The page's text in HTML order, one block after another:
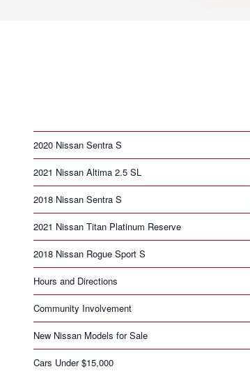
2020 Nissan Sentra S
2021 Nissan Altima 2.5 SL
2018 Nissan Sentra S
2021 Nissan Titan Platinum Reserve
2018 Nissan Rogue Sport S
Hours and Directions
Community Involvement
New Nissan Models for Sale
Cars Under $15,000